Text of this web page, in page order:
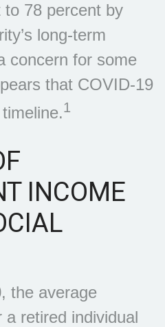
to 78 percent by
long-term
concern for some
that COVID-19
1
INCOME
the average
retired individual